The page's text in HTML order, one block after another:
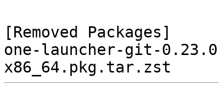
[Removed Packages]
one-launcher-git-